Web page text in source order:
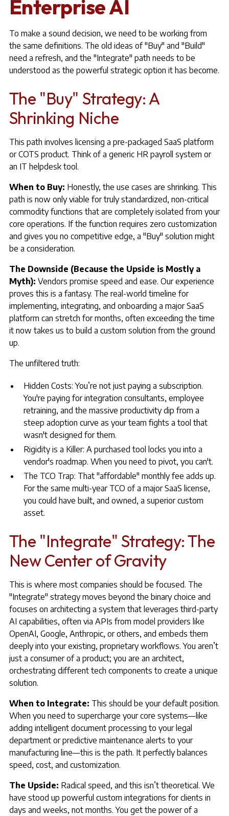
Enterprise AI
To make a sound decision, we need to be working from
the same definitions. The old ideas of "Buy" and "Build"
need a refresh, and the "Integrate" path needs to be
understood as the powerful strategic option it has become.
The "Buy" Strategy: A
Shrinking Niche
This path involves licensing a pre-packaged SaaS platform
or COTS product. Think of a generic HR payroll system or
an IT helpdesk tool.
When to Buy: Honestly, the use cases are shrinking. This
path is now only viable for truly standardized, non-critical
commodity functions that are completely isolated from your
core operations. If the function requires zero customization
and gives you no competitive edge, a "Buy" solution might
be a consideration.
The Downside (Because the Upside is Mostly a
Myth): Vendors promise speed and ease. Our experience
proves this is a fantasy. The real-world timeline for
implementing, integrating, and onboarding a major SaaS
platform can stretch for months, often exceeding the time
it now takes us to build a custom solution from the ground
up.
The unfiltered truth:
Hidden Costs: You’re not just paying a subscription.
You're paying for integration consultants, employee
retraining, and the massive productivity dip from a
steep adoption curve as your team fights a tool that
wasn't designed for them.
Rigidity is a Killer: A purchased tool locks you into a
vendor's roadmap. When you need to pivot, you can't.
The TCO Trap: That "affordable" monthly fee adds up.
For the same multi-year TCO of a major SaaS license,
you could have built, and owned, a superior custom
asset.
The "Integrate" Strategy: The
New Center of Gravity
This is where most companies should be focused. The
"Integrate" strategy moves beyond the binary choice and
focuses on architecting a system that leverages third-party
AI capabilities, often via APIs from model providers like
OpenAI, Google, Anthropic, or others, and embeds them
deeply into your existing, proprietary workflows. You aren’t
just a consumer of a product; you are an architect,
orchestrating different tech components to create a unique
solution.
When to Integrate: This should be your default position.
When you need to supercharge your core systems—like
adding intelligent document processing to your legal
department or predictive maintenance alerts to your
manufacturing line—this is the path. It perfectly balances
speed, cost, and customization.
The Upside: Radical speed, and this isn’t theoretical. We
have stood up powerful custom integrations for clients in
days and weeks, not months. You get the power of a